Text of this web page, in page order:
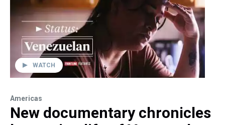
WATCH
Americas
New documentary chronicles